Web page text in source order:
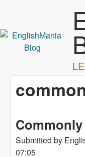
Submitted by
07:05